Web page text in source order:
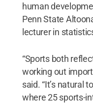
human
Penn State
lecturer in
“Sports both
working out
said. “It’s natural
where 25 sports-